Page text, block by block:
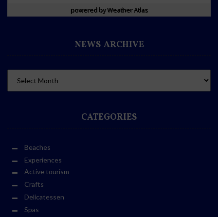
powered byWeather Atlas
NEWS ARCHIVE
CATEGORIES
Beaches
Experiences
Active tourism
Crafts
Delicatessen
Spas